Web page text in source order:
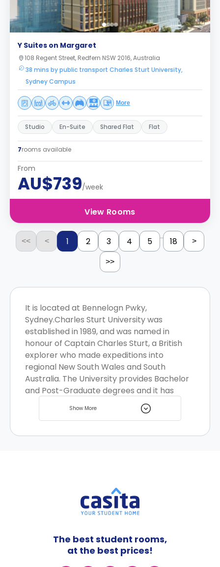
Y Suites on Margaret
108 Regent Street, Redfern NSW 2016, Australia
38 mins by public transport Charles Sturt University,
Sydney Campus
More
Studio En-Suite Shared Flat Flat
7rooms available
From
AU$739/week
View Rooms
<< < 1 2 3 4 5 ... 18 >
>>
It is located at Bennelogn Pwky,
Sydney.Charles Sturt University was
established in 1989, and was named in
honour of Captain Charles Sturt, a British
explorer who made expeditions into
regional New South Wales and South
Australia. The University provides Bachelor
and Post-Graduate degrees and it has
various course delivery partnerships with
several TAFE institutions across Australia.
and culture scene, many students choose
Show More
The best student rooms,
at the best prices!